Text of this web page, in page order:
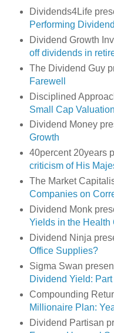
Dividends4Life
Performing
Dividend Growth
off dividends in
The Dividend Guy
Farewell
Disciplined
Small Cap
Dividend Money
Growth
40percent 20years
criticism of His
The Market
Companies on
Dividend Monk
Yields in the Health
Dividend Ninja
Office Supplies?
Sigma Swan
Dividend Yield: Part
Compounding
Millionaire Plan:
Dividend Partisan